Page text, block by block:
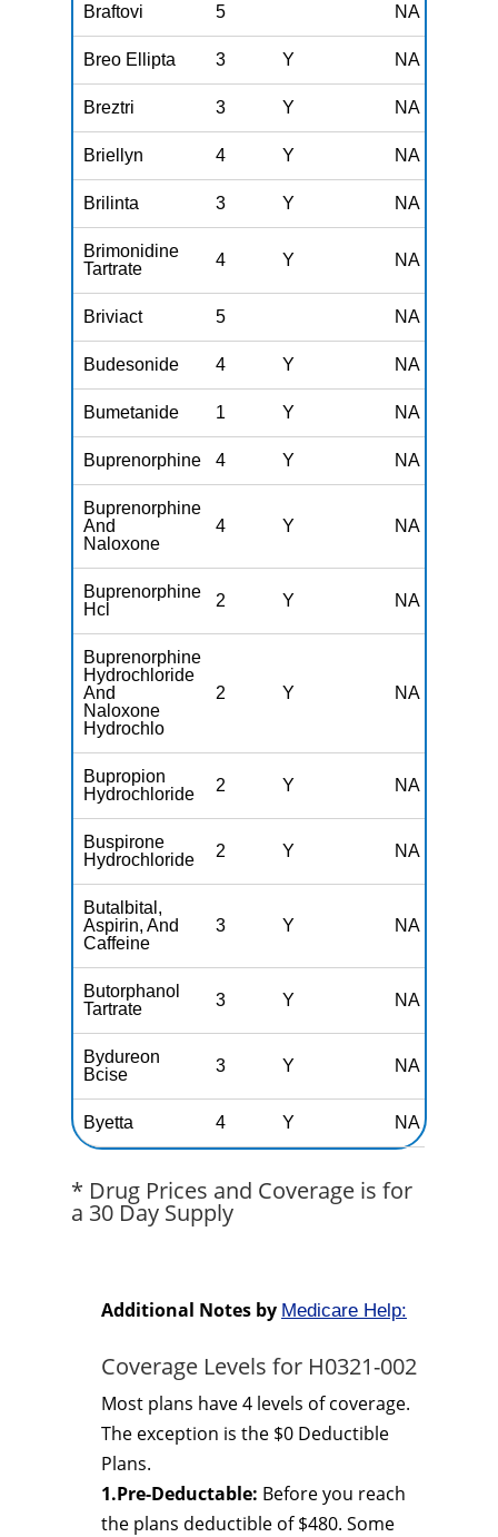
Braftovi 5 NA
Breo Ellipta 3 Y NA
Breztri 3 Y NA
Briellyn 4 Y NA
Brilinta 3 Y NA
Brimonidine
Tartrate
4 Y NA
Briviact 5 NA
Budesonide 4 Y NA
Bumetanide 1 Y NA
Buprenorphine 4 Y NA
Buprenorphine
And
Naloxone
4 Y NA
Buprenorphine
Hcl
2 Y NA
Buprenorphine
Hydrochloride
And
Naloxone
Hydrochlo
2 Y NA
Bupropion
Hydrochloride
2 Y NA
Buspirone
Hydrochloride
2 Y NA
Butalbital,
Aspirin, And
Caffeine
3 Y NA
Butorphanol
Tartrate
3 Y NA
Bydureon
Bcise
3 Y NA
Byetta 4 Y NA
* Drug Prices and Coverage is for
a 30 Day Supply
Additional Notes by Medicare Help:
Coverage Levels for H0321-002
Most plans have 4 levels of coverage.
The exception is the $0 Deductible
Plans.
1.Pre-Deductable: Before you reach
the plans deductible of $480. Some